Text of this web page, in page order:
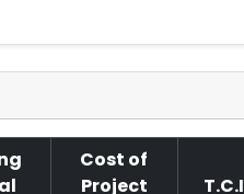
Cost of
Project
T.C.I